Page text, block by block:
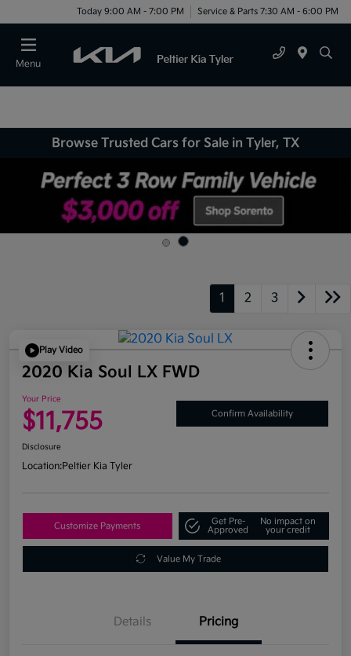
Today 9:00 AM - 7:00 PM Service & Parts 7:30 AM - 6:00 PM
Menu
Browse Trusted Cars for Sale in Tyler, TX
1 2 3
Play Video
2020 Kia Soul LX FWD
Your Price
$11,755 Confirm Availability
Disclosure
Location:Peltier Kia Tyler
Customize Payments
Get Pre-
Approved
No impact on
your credit
Value My Trade
Details Pricing